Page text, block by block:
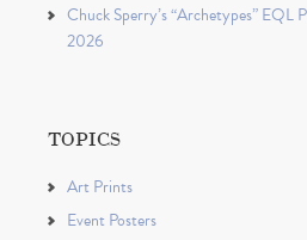
Chuck Sperry’s “Archetypes” EQL
2026
TOPICS
Art Prints
Event Posters